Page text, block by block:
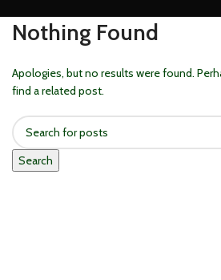
Nothing Found
Apologies, but no results were found.
find a related post.
Search